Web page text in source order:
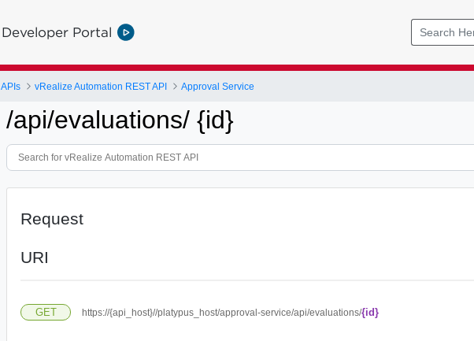
Developer Portal
APIs vRealize Automation REST API Approval Service
/api/evaluations/ {id}
Request
URI
GET https://{api_host}//platypus_host/approval-service/api/evaluations/{id}